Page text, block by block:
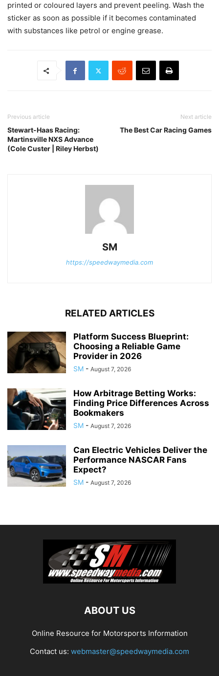
printed or coloured layers and prevent peeling. Wash the
sticker as soon as possible if it becomes contaminated
with substances like petrol or engine grease.
Previous article
Stewart-Haas Racing:
Martinsville NXS Advance
(Cole Custer | Riley Herbst)
Next article
The Best Car Racing Games
SM
https://speedwaymedia.com
RELATED ARTICLES
Platform Success Blueprint:
Choosing a Reliable Game
Provider in 2026
SM - August 7, 2026
How Arbitrage Betting Works:
Finding Price Differences Across
Bookmakers
SM - August 7, 2026
Can Electric Vehicles Deliver the
Performance NASCAR Fans
Expect?
SM - August 7, 2026
ABOUT US
Online Resource for Motorsports Information
Contact us: webmaster@speedwaymedia.com